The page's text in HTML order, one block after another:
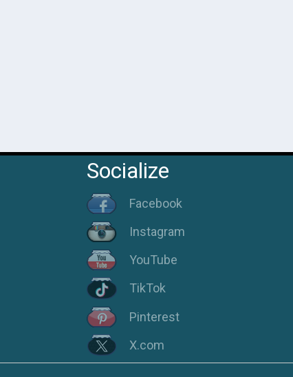
Socialize
Facebook
Instagram
YouTube
TikTok
Pinterest
X.com